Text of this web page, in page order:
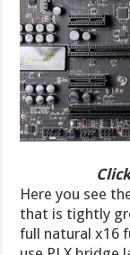
Here you see
that is tightly
full natural x16